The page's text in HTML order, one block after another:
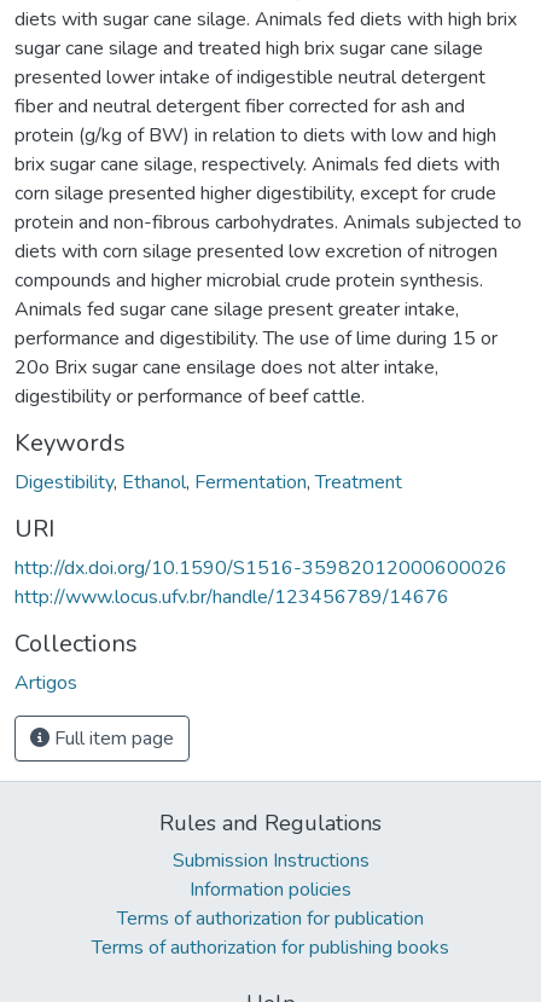
diets with sugar cane silage. Animals fed diets with high brix
sugar cane silage and treated high brix sugar cane silage
presented lower intake of indigestible neutral detergent
fiber and neutral detergent fiber corrected for ash and
protein (g/kg of BW) in relation to diets with low and high
brix sugar cane silage, respectively. Animals fed diets with
corn silage presented higher digestibility, except for crude
protein and non-fibrous carbohydrates. Animals subjected to
diets with corn silage presented low excretion of nitrogen
compounds and higher microbial crude protein synthesis.
Animals fed sugar cane silage present greater intake,
performance and digestibility. The use of lime during 15 or
20o Brix sugar cane ensilage does not alter intake,
digestibility or performance of beef cattle.
Keywords
Digestibility, Ethanol, Fermentation,Treatment
URI
http://dx.doi.org/10.1590/S1516-35982012000600026
http://www.locus.ufv.br/handle/123456789/14676
Collections
Artigos
Full item page
Rules and Regulations
Submission Instructions
Information policies
Terms of authorization for publication
Terms of authorization for publishing books